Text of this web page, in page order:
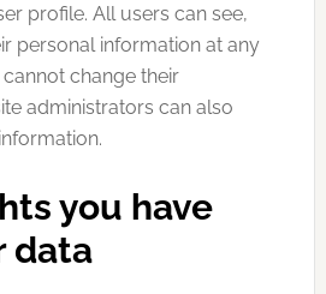
profile. All users can see,
personal information at any
change their
administrators can also
you have
data